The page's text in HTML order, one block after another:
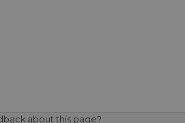
about this page?